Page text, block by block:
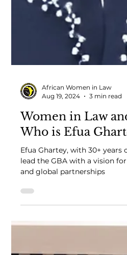
African Women in Law
Aug 19, 2024
3 min read
Women in Law
Who is Efua
Efua Ghartey, with 30+ years
and global partnerships